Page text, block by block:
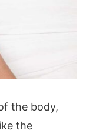
the body,
the